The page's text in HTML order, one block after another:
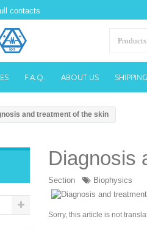
contacts
F.A.Q. ABOUT US
and treatment of the skin
Diagnosis
Section Biophysics
Sorry, this article is not